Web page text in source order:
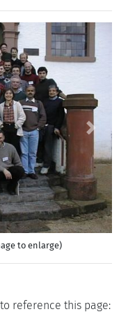
Next
to enlarge)
reference this page: